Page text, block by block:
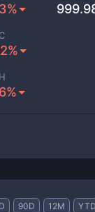
90D 12M YTD